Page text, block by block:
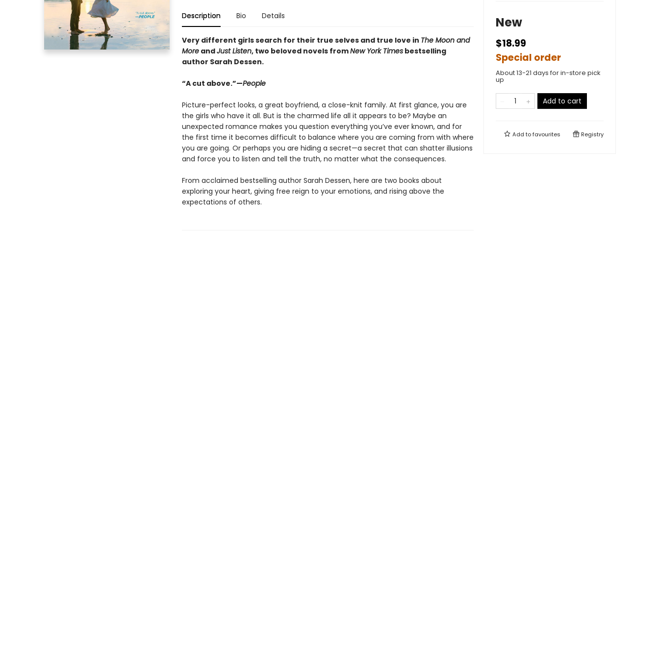
Description Bio Details
Very different girls search for their true selves and true love in The Moon and
MoreandJust Listen, two beloved novels fromNew York Timesbestselling
author Sarah Dessen.
“A cut above.”—People
Picture-perfect looks, a great boyfriend, a close-knit family. At first glance, you are
the girls who have it all. But is the charmed life all it appears to be? Maybe an
unexpected romance makes you question everything you’ve ever known, and for
the first time it becomes difficult to balance where you are coming from with where
you are going. Or perhaps you are hiding a secret—a secret that can shatter illusions
and force you to listen and tell the truth, no matter what the consequences.
From acclaimed bestselling author Sarah Dessen, here are two books about
exploring your heart, giving free reign to your emotions, and rising above the
expectations of others.
New
$18.99
Special order
About 13-21 days for in-store pick
up
Add to cart
Add tofavourites Registry